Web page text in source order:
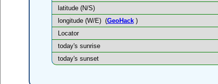
latitude (N/S)
longitude (W/E) (GeoHack)
Locator
today's sunrise
today's sunset